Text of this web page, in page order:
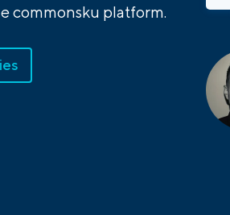
commonsku platform.